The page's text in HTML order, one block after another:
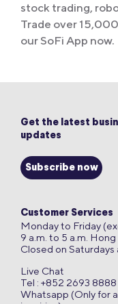
stock trading,
Trade over
our SoFi App now.
Get the latest
updates
Subscribe now
Customer Services
Monday to Friday
9 a.m. to 5 a.m.
Closed on Saturdays
Live Chat
Tel : +852 2693 8888
Whatsapp (Only for